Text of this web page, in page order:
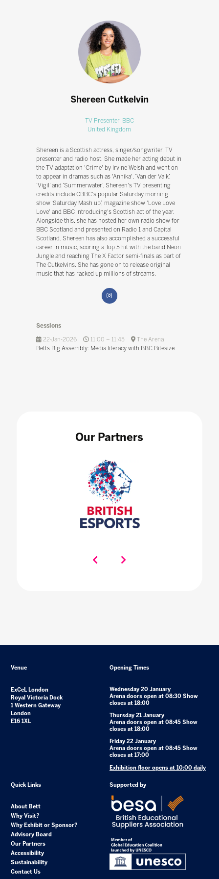
Shereen Cutkelvin
TV Presenter, BBC
United Kingdom
Shereen is a Scottish actress, singer/songwriter, TV
presenter and radio host. She made her acting debut in
the TV adaptation 'Crime' by Irvine Welsh and went on
to appear in dramas such as 'Annika', ‘Van der Valk’,
‘Vigil’ and ‘Summerwater’. Shereen's TV presenting
credits include CBBC's popular Saturday morning
show ‘Saturday Mash up’, magazine show 'Love Love
Love' and BBC Introducing's Scottish act of the year.
Alongside this, she has hosted her own radio show for
BBC Scotland and presented on Radio 1 and Capital
Scotland. Shereen has also accomplished a successful
career in music, scoring a Top 5 hit with the band Neon
Jungle and reaching The X Factor semi-finals as part of
The Cutkelvins. She has gone on to release original
music that has racked up millions of streams.
Sessions
22-Jan-2026
11:00 – 11:45
The Arena
Betts Big Assembly: Media literacy with BBC Bitesize
Our Partners
Venue
ExCeL London
Royal Victoria Dock
1 Western Gateway
London
E16 1XL
Opening Times
Wednesday 20 January
Arena doors open at 08:30 Show
closes at 18:00
Thursday 21 January
Arena doors open at 08:45 Show
closes at 18:00
Friday 22 January
Arena doors open at 08:45 Show
closes at 17:00
Exhibition floor opens at 10:00 daily
Quick Links
About Bett
Why Visit?
Why Exhibit or Sponsor?
Advisory Board
Our Partners
Accessibility
Sustainability
Contact Us
Supported by